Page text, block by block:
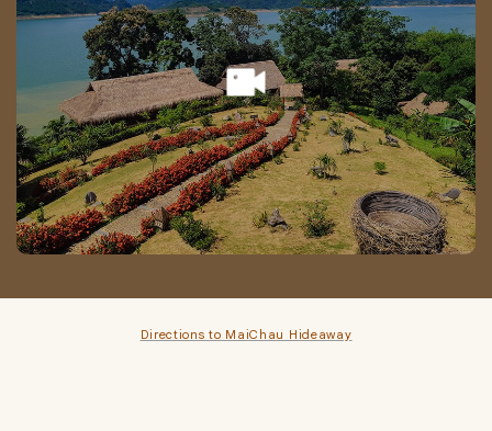
Directions to MaiChau Hideaway